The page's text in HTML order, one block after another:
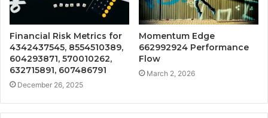
Financial Risk Metrics for
4342437545, 8554510389,
604293871, 570010262,
632715891, 607486791
December 26, 2025
Momentum Edge
662992924 Performance
Flow
March 2, 2026